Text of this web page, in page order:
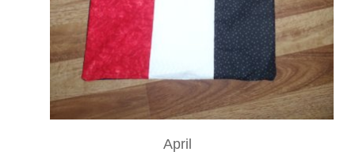
April